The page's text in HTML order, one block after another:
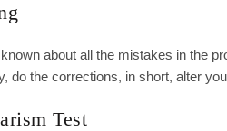
about all the mistakes in the
do the corrections, in short, alter
Test